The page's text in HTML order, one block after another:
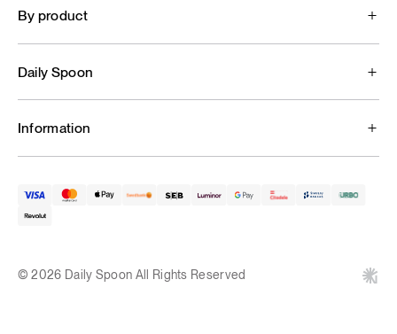
By product
Daily Spoon
Information
© 2026 Daily Spoon All Rights Reserved